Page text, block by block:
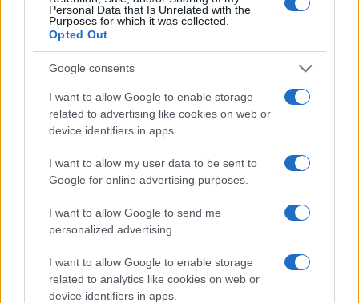
Personal Data that Is Unrelated with the
Purposes for which it was collected.
Opted Out
Google consents
I want to allow Google to enable storage
related to advertising like cookies on web or
device identifiers in apps.
I want to allow my user data to be sent to
Google for online advertising purposes.
I want to allow Google to send me
personalized advertising.
I want to allow Google to enable storage
related to analytics like cookies on web or
device identifiers in apps.
Continuez la lecture